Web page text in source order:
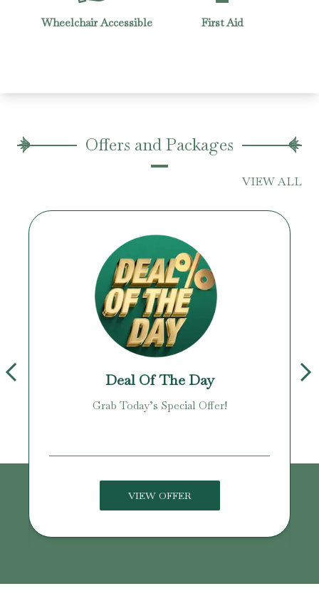
Wheelchair Accessible First Aid
Offers and Packages
VIEW ALL
Deal Of The Day
Grab Today’s Special Offer!
VIEW OFFER